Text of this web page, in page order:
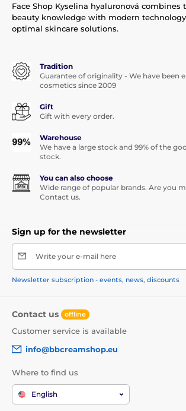
Face Shop Kyselina hyaluronová combines
beauty knowledge with modern
optimal skincare solutions.
Tradition
Guarantee of originality - We have been
cosmetics since 2009
Gift
Gift with every order.
Warehouse
We have a large stock and 99% of the
stock.
You can also choose
Wide range of popular brands. Are you
Contact us.
Sign up for the newsletter
Write your e-mail here
Newsletter subscription - events, news, discounts
Contact us offline
Customer service is available
info@bbcreamshop.eu
Where to find us
English